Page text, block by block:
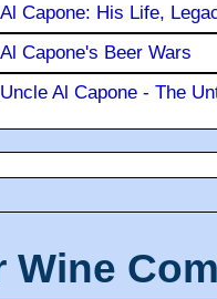
Al Capone: His Life,
Al Capone's Beer Wars
Uncle Al Capone - The
Wine